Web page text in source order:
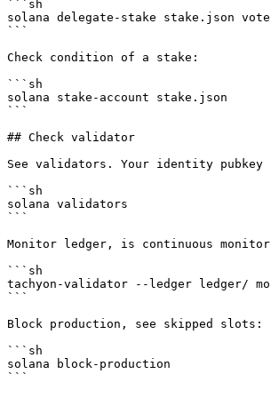
```sh
solana delegate-stake stake.json
```
Check condition of a stake:
```sh
solana stake-account stake.json
```
## Check validator
See validators. Your identity pubkey
```sh
solana validators
```
Monitor ledger, is continuous
```sh
tachyon-validator --ledger ledger/
```
Block production, see skipped slots:
```sh
solana block-production
```